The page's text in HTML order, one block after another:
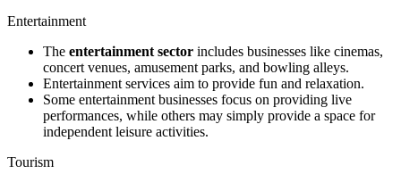
Entertainment
The entertainment sector includes businesses like cinemas,
concert venues, amusement parks, and bowling alleys.
Entertainment services aim to provide fun and relaxation.
Some entertainment businesses focus on providing live
performances, while others may simply provide a space for
independent leisure activities.
Tourism